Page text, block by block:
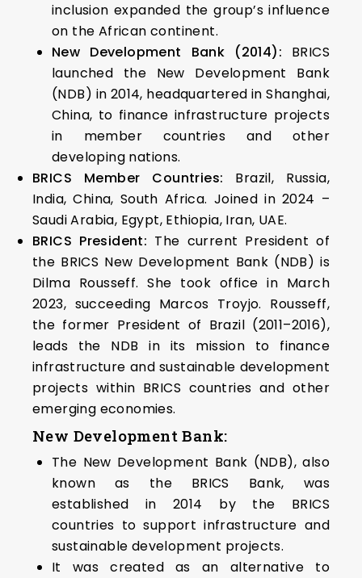
inclusion expanded the group’s influence
on the African continent.
New Development Bank (2014): BRICS
launched the New Development Bank
(NDB) in 2014, headquartered in Shanghai,
China, to finance infrastructure projects
in member countries and other
developing nations.
BRICS Member Countries: Brazil, Russia,
India, China, South Africa. Joined in 2024 –
Saudi Arabia, Egypt, Ethiopia, Iran, UAE.
BRICS President: The current President of
the BRICS New Development Bank (NDB) is
Dilma Rousseff. She took office in March
2023, succeeding Marcos Troyjo. Rousseff,
the former President of Brazil (2011–2016),
leads the NDB in its mission to finance
infrastructure and sustainable development
projects within BRICS countries and other
emerging economies.
New Development Bank:
The New Development Bank (NDB), also
known as the BRICS Bank, was
established in 2014 by the BRICS
countries to support infrastructure and
sustainable development projects.
It was created as an alternative to